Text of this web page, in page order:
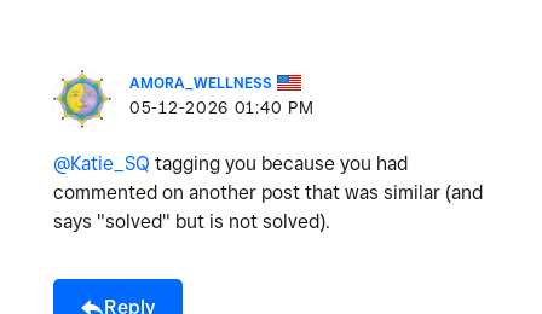
AMORA_WELLNESS
‎05-12-2026 01:40 PM
@Katie_SQ tagging you because you had
commented on another post that was similar (and
says "solved" but is not solved).
Reply